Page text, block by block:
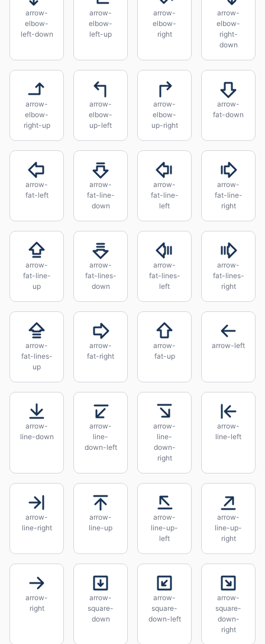
arrow-
elbow-
left-down
arrow-
elbow-
left-up
arrow-
elbow-
right
arrow-
elbow-
right-
down
arrow-
elbow-
right-up
arrow-
elbow-
up-left
arrow-
elbow-
up-right
arrow-
fat-down
arrow-
fat-left
arrow-
fat-line-
down
arrow-
fat-line-
left
arrow-
fat-line-
right
arrow-
fat-line-
up
arrow-
fat-lines-
down
arrow-
fat-lines-
left
arrow-
fat-lines-
right
arrow-
fat-lines-
up
arrow-
fat-right
arrow-
fat-up
arrow-left
arrow-
line-down
arrow-
line-
down-left
arrow-
line-
down-
right
arrow-
line-left
arrow-
line-right
arrow-
line-up
arrow-
line-up-
left
arrow-
line-up-
right
arrow-
right
arrow-
square-
down
arrow-
square-
down-left
arrow-
square-
down-
right